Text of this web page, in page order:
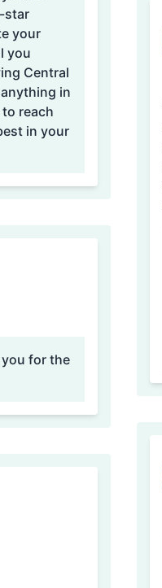
star
your
you
Central
in
reach
in your
you for the